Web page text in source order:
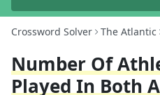
Crossword Solver The Atlantic
Number Of
Played In Both